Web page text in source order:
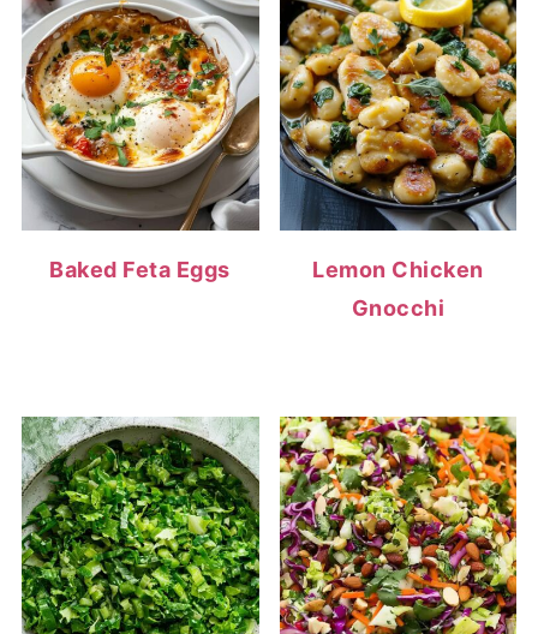
Baked Feta Eggs
Lemon Chicken
Gnocchi